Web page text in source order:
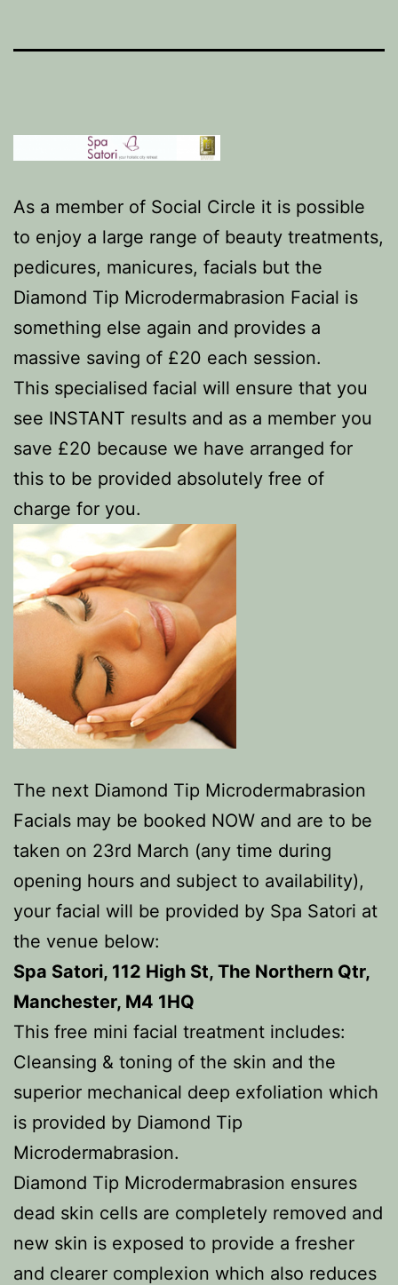
As a member of Social Circle it is possible
to enjoy a large range of beauty treatments,
pedicures, manicures, facials but the
Diamond Tip Microdermabrasion Facial is
something else again and provides a
massive saving of £20 each session.
This specialised facial will ensure that you
see INSTANT results and as a member you
save £20 because we have arranged for
this to be provided absolutely free of
charge for you.
The next Diamond Tip Microdermabrasion
Facials may be booked NOW and are to be
taken on 23rd March (any time during
opening hours and subject to availability),
your facial will be provided by Spa Satori at
the venue below:
Spa Satori, 112 High St, The Northern Qtr,
Manchester, M4 1HQ
This free mini facial treatment includes:
Cleansing & toning of the skin and the
superior mechanical deep exfoliation which
is provided by Diamond Tip
Microdermabrasion.
Diamond Tip Microdermabrasion ensures
dead skin cells are completely removed and
new skin is exposed to provide a fresher
and clearer complexion which also reduces